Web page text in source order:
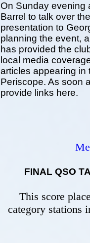
On Sunday evening
Barrel to talk over
presentation to
planning the event,
has provided the
local media
articles appearing in
Periscope. As soon
provide links here.
FINAL QSO
This score
category stations